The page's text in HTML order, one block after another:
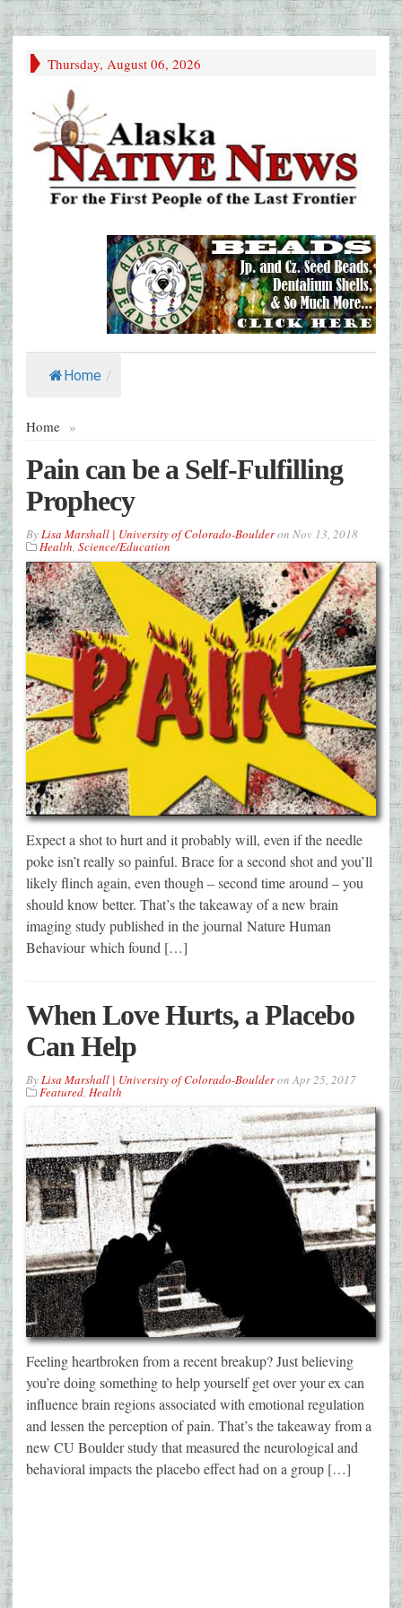
Thursday, August 06, 2026
Home /
Home »
Pain can be a Self-Fulfilling
Prophecy
ByLisa Marshall | University of Colorado-Boulderon Nov 13, 2018
Health, Science/Education
Expect a shot to hurt and it probably will, even if the needle
poke isn’t really so painful. Brace for a second shot and you’ll
likely flinch again, even though – second time around – you
should know better. That’s the takeaway of a new brain
imaging study published in the journal Nature Human
Behaviour which found […]
When Love Hurts, a Placebo
Can Help
ByLisa Marshall | University of Colorado-BoulderonApr 25, 2017
Featured, Health
Feeling heartbroken from a recent breakup? Just believing
you’re doing something to help yourself get over your ex can
influence brain regions associated with emotional regulation
and lessen the perception of pain. That’s the takeaway from a
new CU Boulder study that measured the neurological and
behavioral impacts the placebo effect had on a group […]